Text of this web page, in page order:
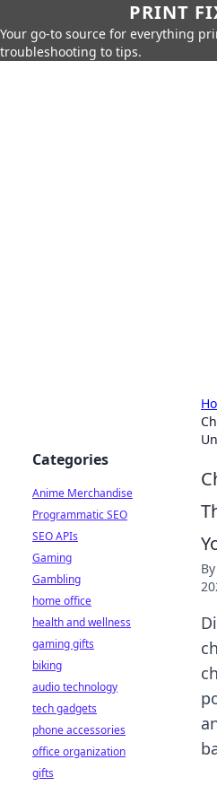
PRINT
Your go-to source for everything
troubleshooting to tips.
By
Categories
Anime Merchandise
Programmatic SEO
SEO APIs
Gaming
Gambling
home office
health and wellness
gaming gifts
biking
audio technology
tech gadgets
phone accessories
office organization
gifts